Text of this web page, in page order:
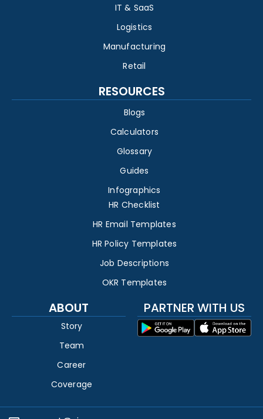
IT & SaaS
Logistics
Manufacturing
Retail
RESOURCES
Blogs
Calculators
Glossary
Guides
Infographics
HR Checklist
HR Email Templates
HR Policy Templates
Job Descriptions
OKR Templates
ABOUT
Story
Team
Career
Coverage
PARTNER WITH US